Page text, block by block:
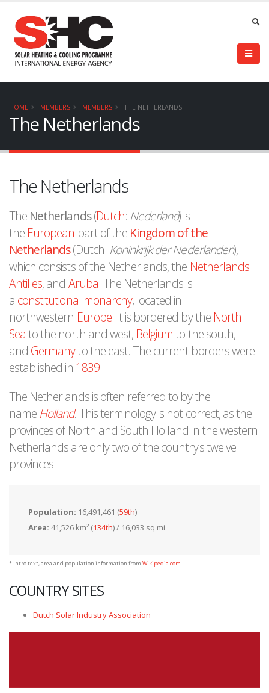
HOME MEMBERS MEMBERS THE NETHERLANDS
The Netherlands
The Netherlands
The Netherlands(Dutch: Nederland) is
the European part of the Kingdom of the
Netherlands(Dutch: Koninkrijk der Nederlanden),
which consists of the Netherlands, the Netherlands
Antilles, and Aruba. The Netherlands is
a constitutional monarchy, located in
northwestern Europe. It is bordered by the North
Seato the north and west, Belgiumto the south,
and Germanyto the east. The current borders were
established in 1839.
The Netherlands is often referred to by the
name Holland. This terminology is not correct, as the
provinces of North and South Holland in the western
Netherlands are only two of the country's twelve
provinces.
Population: 16,491,461 (59th)
Area: 41,526 km² (134th) / 16,033 sq mi
* Intro text, area and population information from Wikipedia.com.
COUNTRY SITES
Dutch Solar Industry Association